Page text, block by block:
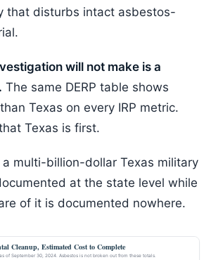
that disturbs intact asbestos-
will not make is a
The same DERP table shows
Texas on every IRP metric.
Texas is first.
multi-billion-dollar Texas military
at the state level while
of it is documented nowhere.
Cleanup, Estimated Cost to Complete
of September 30, 2024. Asbestos is not broken out from these totals.